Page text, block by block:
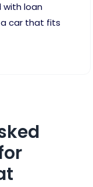
loan
car that fits